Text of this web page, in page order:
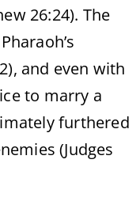
26:24). The
and even with
to marry a
furthered
(Judges